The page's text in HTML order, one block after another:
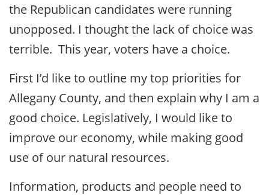
the Republican candidates were running
unopposed. I thought the lack of choice was
terrible. This year, voters have a choice.
First I’d like to outline my top priorities for
Allegany County, and then explain why I am a
good choice. Legislatively, I would like to
improve our economy, while making good
use of our natural resources.
Information, products and people need to